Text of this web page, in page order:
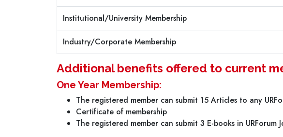
Institutional/University Membership
Industry/Corporate Membership
Additional benefits offered to current
One Year Membership:
The registered member can submit 15 Articles to any
Certificate of membership
The registered member can submit 3 E-books in URForum